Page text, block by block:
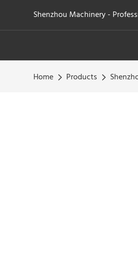
Shenzhou Machinery -
Home Products